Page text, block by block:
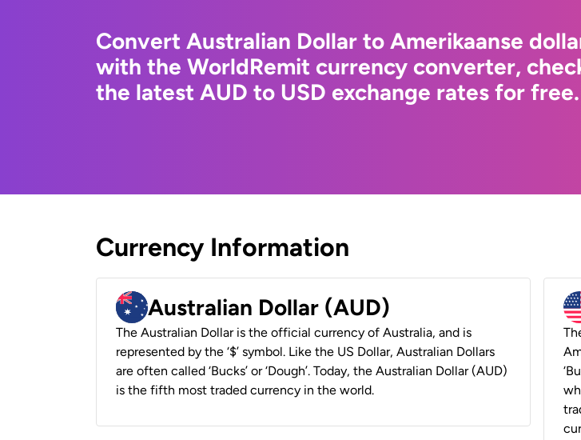
Convert Australian Dollar to Amerikaanse
with the WorldRemit currency converter,
the latest AUD to USD exchange rates for free.
Currency Information
Australian Dollar (AUD)
The Australian Dollar is the official currency of Australia, and is
represented by the ‘$’ symbol. Like the US Dollar, Australian Dollars
are often called ‘Bucks’ or ‘Dough’. Today, the Australian Dollar (AUD)
is the fifth most traded currency in the world.